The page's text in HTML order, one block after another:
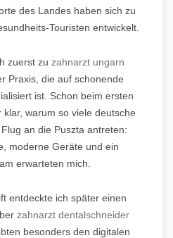
des Landes haben sich zu
Touristen entwickelt.
zuerst zu zahnarzt ungarn
Praxis, die auf schonende
ist. Schon beim ersten
warum so viele deutsche
an die Puszta antreten:
moderne Geräte und ein
erwarteten mich.
entdeckte ich später einen
zahnarzt dentalschneider
besonders den digitalen